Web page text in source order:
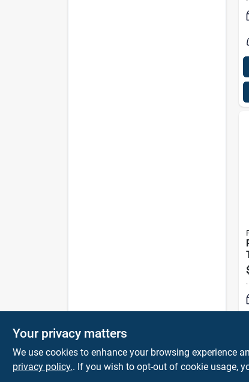
Your privacy matters
We use cookies to enhance your browsing experience
privacy policy.. If you wish to opt-out of cookie usage,